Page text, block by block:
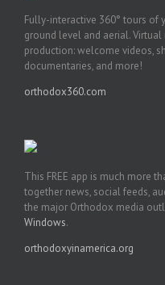
Fully-interactive 360° tours of
ground level and aerial.
production: welcome videos,
documentaries, and more!
orthodox360.com
This FREE app is much more
together news, social feeds,
the major Orthodox media
Windows.
orthodoxyinamerica.org